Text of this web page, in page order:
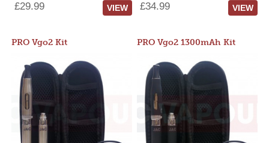
£29.99 VIEW £34.99 VIEW
PRO Vgo2 Kit PRO Vgo2 1300mAh Kit